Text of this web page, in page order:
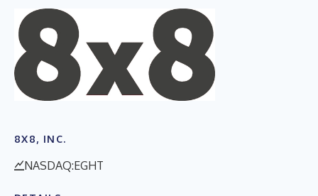
8X8, INC.
NASDAQ:EGHT